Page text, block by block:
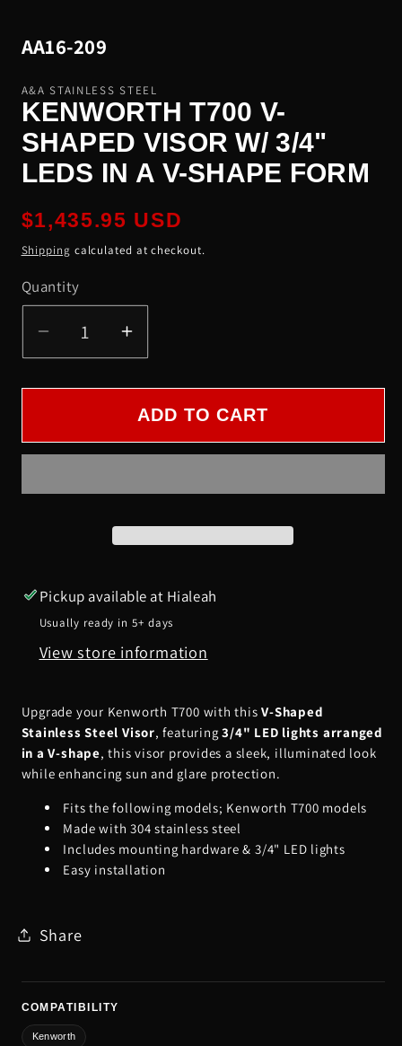
SKU:
AA16-209
A&A STAINLESS STEEL
KENWORTH T700 V-
SHAPED VISOR W/ 3/4"
LEDS IN A V-SHAPE FORM
Regular
price
$1,435.95 USD
Shipping calculated at checkout.
Quantity
Quantity
Decrease
quantity
for
T700
in
a
V-
form
Increase
quantity
for
Kenworth
T700
in
a
V-
form
ADD TO CART
Pickup available at Hialeah
Usually ready in 5+ days
View store information
Upgrade your Kenworth T700 with thisV-Shaped
Stainless Steel Visor, featuring3/4" LED lights arranged
in a V-shape, this visor provides a sleek, illuminated look
while enhancing sun and glare protection.
Fits the following models; Kenworth T700 models
Made with 304 stainless steel
Includes mounting hardware & 3/4" LED lights
Easy installation
Share
COMPATIBILITY
Kenworth